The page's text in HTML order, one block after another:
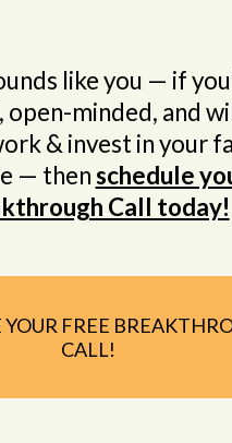
like you — if
open-minded, and
& invest in your
— thenschedule
Call today!
YOUR FREE
CALL!